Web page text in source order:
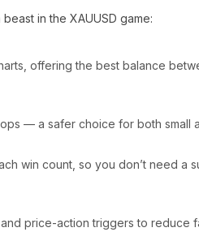
in the XAUUSD game:
offering the best balance
— a safer choice for both small
win count, so you don’t need a
price-action triggers to reduce